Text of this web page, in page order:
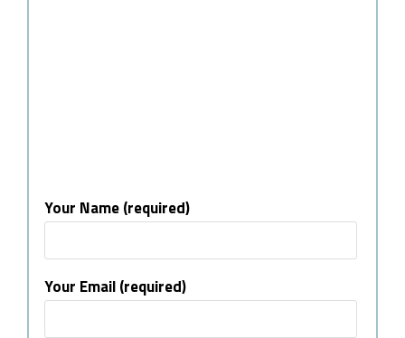
Your Name (required)
Your Email (required)